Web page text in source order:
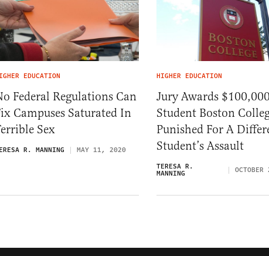
EDUCATION
Federal Regulations Can
Campuses Saturated In
Sex
R. MANNING MAY 11, 2020
HIGHER EDUCATION
Jury Awards
Student Boston
Punished For A
Student’s Assault
TERESA R.
MANNING